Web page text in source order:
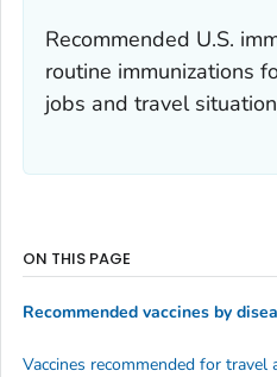
Recommended U.S.
routine immunizations
jobs and travel
ON THIS PAGE
Recommended vaccines by
Vaccines recommended for travel